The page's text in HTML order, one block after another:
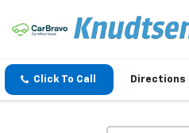
Click To Call Directions